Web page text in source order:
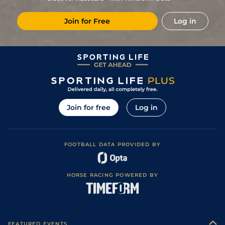
Join for Free Log in
Join for free Log in
FOOTBALL DATA PROVIDED BY
HORSE RACING POWERED BY